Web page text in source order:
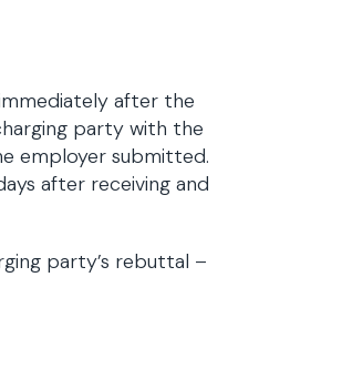
after the
party with the
employer submitted.
after receiving and
party’s rebuttal –